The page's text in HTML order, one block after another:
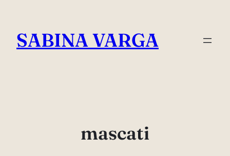
content
SABINA VARGA
mascati